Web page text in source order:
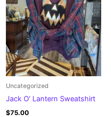
Uncategorized
Jack O’ Lantern Sweatshirt
$75.00